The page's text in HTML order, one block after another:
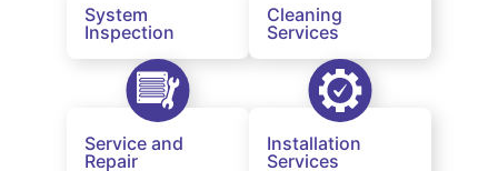
System
Inspection
Cleaning
Services
Service and
Repair
Installation
Services